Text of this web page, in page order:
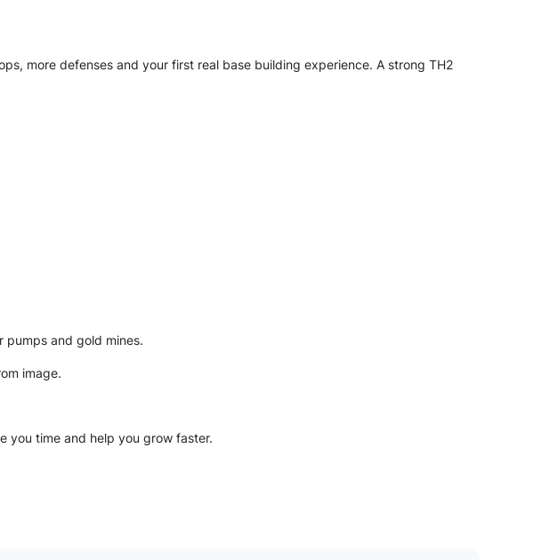
more defenses and your first real base building experience. A strong TH2
pumps and gold mines.
image.
you time and help you grow faster.